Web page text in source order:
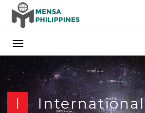
I
International